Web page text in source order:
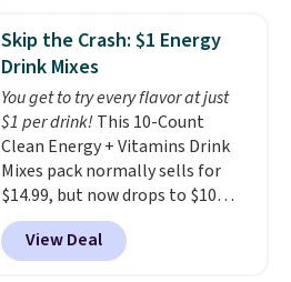
and keeps everything organized
for the next building session.
$54.99, which beats every other
retailer by more than $20 They
go for over $20 more everywhere
else. Men can grab these Nike Air
Max Phoenix Sneakers in
Black/White/Anthracite/Black
for $77.99, down from $155, and
no other store is beating that
price. Shipping is free when you
spend $75, or it adds $9.95
Skip the Crash: $1 Energy
Drink Mixes
You get to try every flavor at just
$1 per drink! This 10-Count
Clean Energy + Vitamins Drink
Mixes pack normally sells for
$14.99, but now drops to $10
with free shipping when you use
our exclusive coupon code
BRADSENERGY at checkout at
View Deal